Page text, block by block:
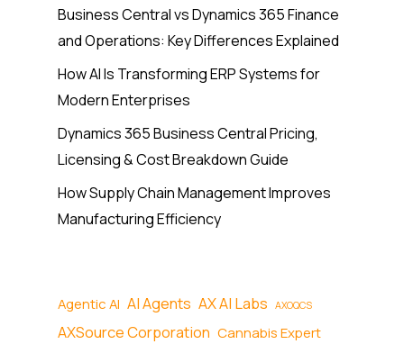
Business Central vs Dynamics 365 Finance
and Operations: Key Differences Explained
How AI Is Transforming ERP Systems for
Modern Enterprises
Dynamics 365 Business Central Pricing,
Licensing & Cost Breakdown Guide
How Supply Chain Management Improves
Manufacturing Efficiency
Agentic AI AI Agents AX AI Labs AXOQCS
AXSource Corporation Cannabis Expert